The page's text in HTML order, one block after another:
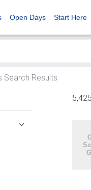
Open Days Start Here
Search Results